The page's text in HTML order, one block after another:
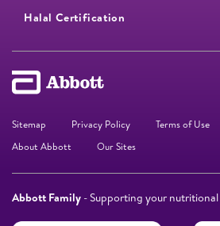
Halal Certification
Sitemap Privacy Policy Terms of Use
About Abbott
Our Sites
Abbott Family - Supporting your